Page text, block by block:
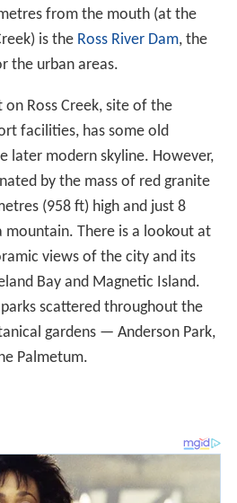
from the mouth (at the
is the Ross River Dam, the
the urban areas.
Ross Creek, site of the
facilities, has some old
later modern skyline. However,
by the mass of red granite
(958 ft) high and just 8
mountain. There is a lookout at
views of the city and its
Bay and Magnetic Island.
scattered throughout the
gardens — Anderson Park,
Palmetum.